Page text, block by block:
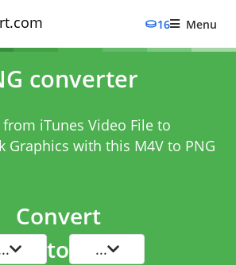
16 Menu
converter
iTunes Video File to
Graphics with this M4V to PNG
Convert
to ...